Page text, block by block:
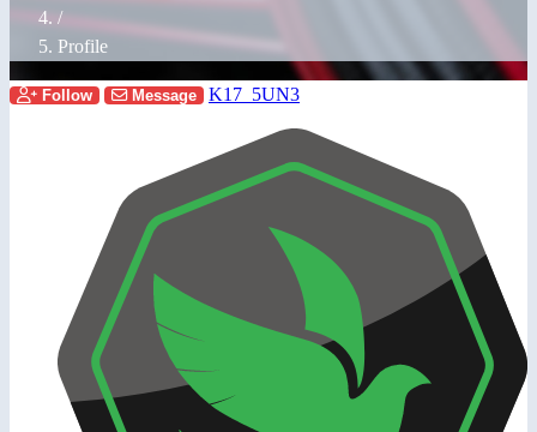
/
Profile
Follow Message K17_5UN3